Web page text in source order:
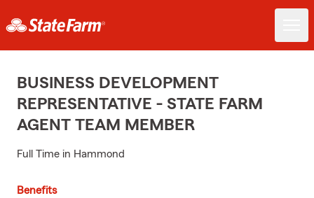
BUSINESS DEVELOPMENT
REPRESENTATIVE - STATE FARM
AGENT TEAM MEMBER
Full Time in Hammond
Benefits